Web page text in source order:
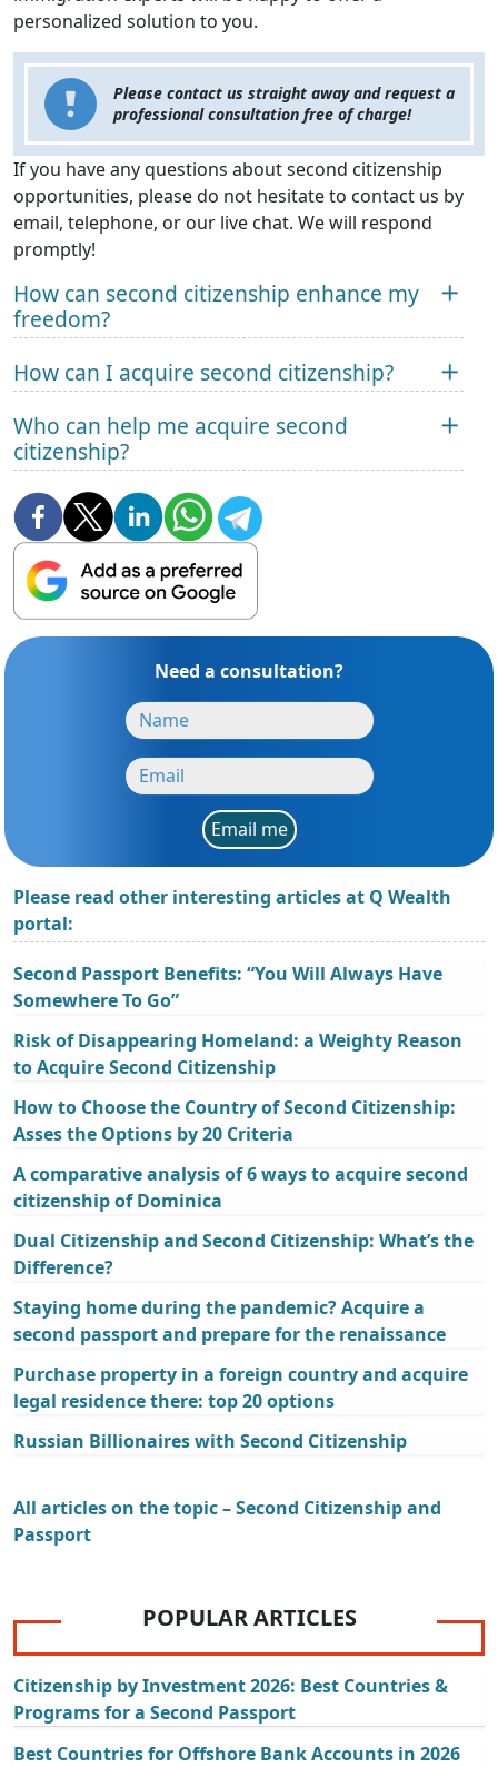
personalized solution to you.
Please contact us straight away and request a
professional consultation free of charge!
If you have any questions about second citizenship
opportunities, please do not hesitate to contact us by
email, telephone, or our live chat. We will respond
promptly!
How can second citizenship enhance my
freedom?
How can I acquire second citizenship?
Who can help me acquire second
citizenship?
Need a consultation?
Email me
Please read other interesting articles at Q Wealth
portal:
Second Passport Benefits: “You Will Always Have
Somewhere To Go”
Risk of Disappearing Homeland: a Weighty Reason
to Acquire Second Citizenship
How to Choose the Country of Second Citizenship:
Asses the Options by 20 Criteria
A comparative analysis of 6 ways to acquire second
citizenship of Dominica
Dual Citizenship and Second Citizenship: What’s the
Difference?
Staying home during the pandemic? Acquire a
second passport and prepare for the renaissance
Purchase property in a foreign country and acquire
legal residence there: top 20 options
Russian Billionaires with Second Citizenship
All articles on the topic – Second Citizenship and
Passport
POPULAR ARTICLES
Citizenship by Investment 2026: Best Countries &
Programs for a Second Passport
Best Countries for Offshore Bank Accounts in 2026